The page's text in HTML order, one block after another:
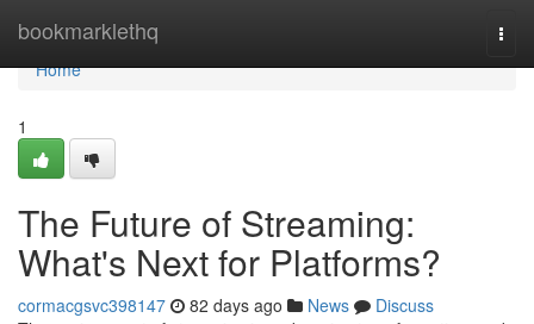
bookmarklethq
Home
Home
1
The Future of Streaming:
What's Next for Platforms?
cormacgsvc398147 82 days ago News
Discuss